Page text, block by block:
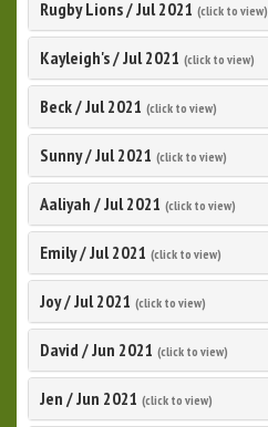
Rugby Lions/Jul 2021 (click to view)
Kayleigh's/Jul 2021 (click to view)
Beck/Jul 2021 (click to view)
Sunny/Jul 2021 (click to view)
Aaliyah /Jul 2021 (click to view)
Emily/Jul 2021 (click to view)
Joy/Jul 2021 (click to view)
David /Jun 2021 (click to view)
Jen /Jun 2021 (click to view)